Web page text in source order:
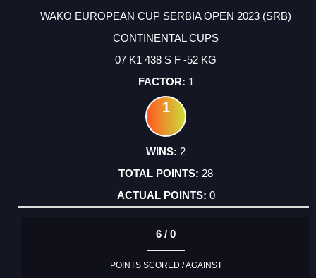
WAKO EUROPEAN CUP SERBIA OPEN 2023 (SRB)
CONTINENTAL CUPS
07 K1 438 S F -52 KG
1
1
2
28
0
6 / 0
POINTS SCORED / AGAINST